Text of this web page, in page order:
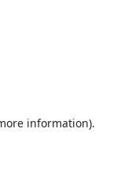
information).